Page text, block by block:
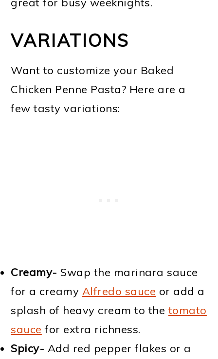
VARIATIONS
Want to customize your Baked
Chicken Penne Pasta? Here are a
few tasty variations:
Creamy- Swap the marinara sauce
for a creamy Alfredo sauce or add a
splash of heavy cream to thetomato
sauce for extra richness.
Spicy- Add red pepper flakes or a